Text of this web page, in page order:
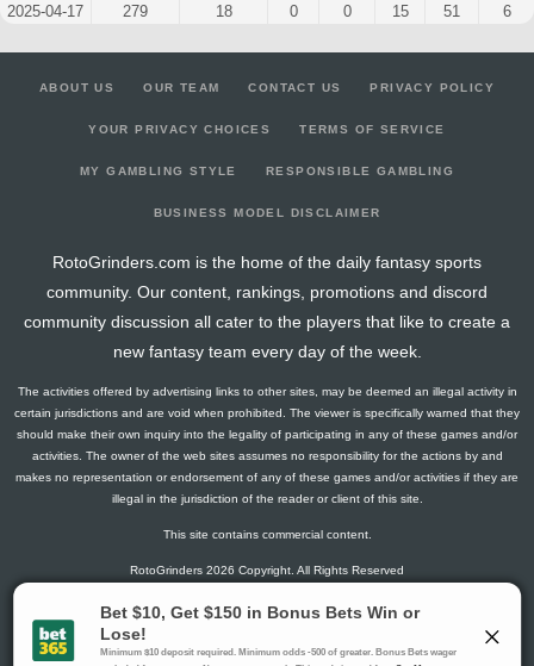
2025-04-17
279 18 0 0 15 51
6
66 7 0 4
2024-10-22
204 25 0 0 10 40
2024-10-02
140 0 0 0 6 28
2024-09-11
208 21 0 1 14 31
2024-08-08
275 45 0 1 16 44
9
0
ABOUT US OUR TEAM CONTACT US PRIVACY POLICY
YOUR PRIVACY CHOICES TERMS OF SERVICE
MY GAMBLING STYLE RESPONSIBLE GAMBLING
BUSINESS MODEL DISCLAIMER
RotoGrinders.com is the home of the daily fantasy sports
community. Our content, rankings, promotions and discord
community discussion all cater to the players that like to create a
new fantasy team every day of the week.
The activities offered by advertising links to other sites, may be deemed an illegal activity in
certain jurisdictions and are void when prohibited. The viewer is specifically warned that they
should make their own inquiry into the legality of participating in any of these games and/or
activities. The owner of the web sites assumes no responsibility for the actions by and
makes no representation or endorsement of any of these games and/or activities if they are
illegal in the jurisdiction of the reader or client of this site.
This site contains commercial content.
RotoGrinders 2026 Copyright. All Rights Reserved
Gambling Problem? Call1-800-MY-RESET or 1-800-GAMBLER
.